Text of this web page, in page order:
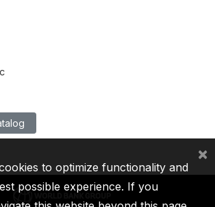
to optimize functionality and
possible experience. If you
×